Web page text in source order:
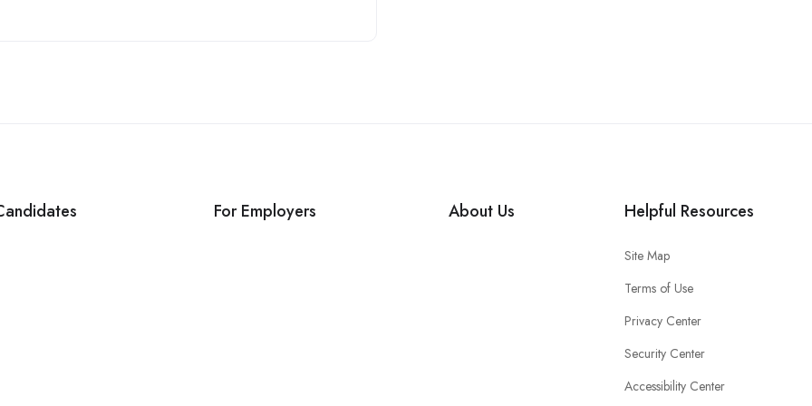
For Employers About Us Helpful Resources
Site Map
Terms of Use
Privacy Center
Security Center
Accessibility Center